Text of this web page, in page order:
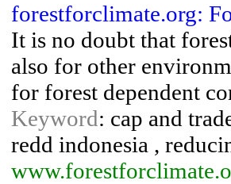
forestforclimate.org:
It is no doubt that
also for other
for forest dependent
Keyword: cap and
redd indonesia ,